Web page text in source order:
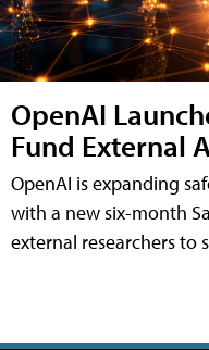
OpenAI
Fund External
OpenAI is expanding
with a new six-month
external researchers to